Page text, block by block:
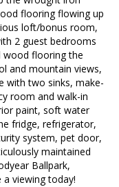
flooring flowing up
loft/bonus room,
2 guest bedrooms
wood flooring the
and mountain views,
with two sinks, make-
room and walk-in
paint, soft water
fridge, refrigerator,
system, pet door,
maintained
Ballpark,
viewing today!